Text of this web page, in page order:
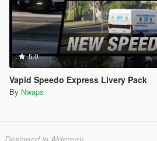
5.0
Vapid Speedo Express Livery Pack
By Nwaps